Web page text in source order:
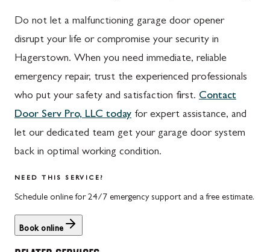
Do not let a malfunctioning garage door opener
disrupt your life or compromise your security in
Hagerstown. When you need immediate, reliable
emergency repair, trust the experienced professionals
who put your safety and satisfaction first. Contact
Door Serv Pro, LLC today for expert assistance, and
let our dedicated team get your garage door system
back in optimal working condition.
NEED THIS SERVICE?
Schedule online for 24/7 emergency support and a free estimate.
Book online